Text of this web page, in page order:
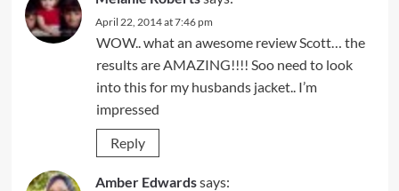
April 22, 2014 at 7:46 pm
WOW.. what an awesome review Scott… the
results are AMAZING!!!! Soo need to look
into this for my husbands jacket.. I’m
impressed
Reply
Amber Edwardssays: